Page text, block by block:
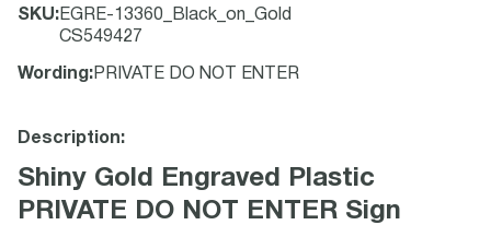
SKU: EGRE-13360_Black_on_Gold
CS549427
Wording : PRIVATE DO NOT ENTER
Description:
Shiny Gold Engraved Plastic
PRIVATE DO NOT ENTER Sign